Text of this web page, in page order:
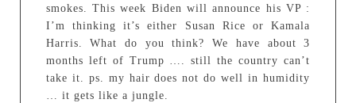
smokes. This week Biden will announce his VP :
I’m thinking it’s either Susan Rice or Kamala
Harris. What do you think? We have about 3
months left of Trump …. still the country can’t
take it. ps. my hair does not do well in humidity
… it gets like a jungle.